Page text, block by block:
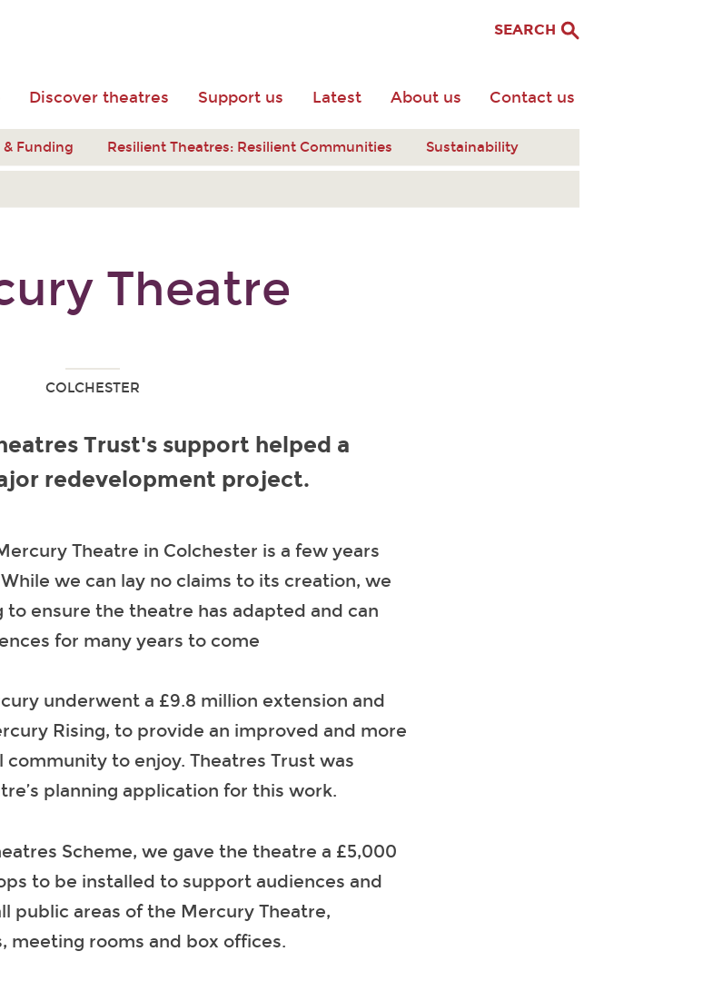
Discover theatres Support us Latest About us Contact us
SEARCH
& Funding Resilient Theatres: Resilient Communities Sustainability
Theatre
COLCHESTER
Trust's support helped a
redevelopment project.
Theatre in Colchester is a few years
we can lay no claims to its creation, we
to ensure the theatre has adapted and can
for many years to come
underwent a £9.8 million extension and
Rising, to provide an improved and more
community to enjoy. Theatres Trust was
planning application for this work.
Scheme, we gave the theatre a £5,000
to be installed to support audiences and
public areas of the Mercury Theatre,
meeting rooms and box offices.